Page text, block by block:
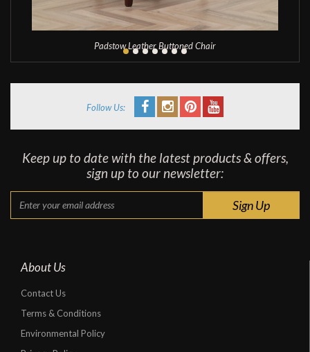
Padstow Leather Buttoned Chair
Follow Us:
Keep up to date with the latest products & offers,
sign up to our newsletter:
About Us
Contact Us
Terms & Conditions
Environmental Policy